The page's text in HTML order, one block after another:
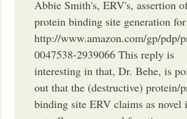
Abbie Smith's, ERV's, assertion
protein binding site generation
http://www.amazon.com/gp/
0047538-2939066 This reply is
interesting in that, Dr. Behe, is
out that the (destructive) protein/
binding site ERV claims as novel